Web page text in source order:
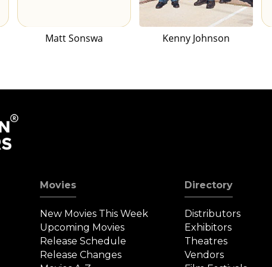
Matt Sonswa Kenny Johnson
Movies
New Movies This Week
Upcoming Movies
Release Schedule
Release Changes
Directory
Distributors
Exhibitors
Theatres
Vendors